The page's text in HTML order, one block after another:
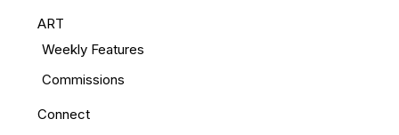
ART
Weekly Features
Commissions
Connect